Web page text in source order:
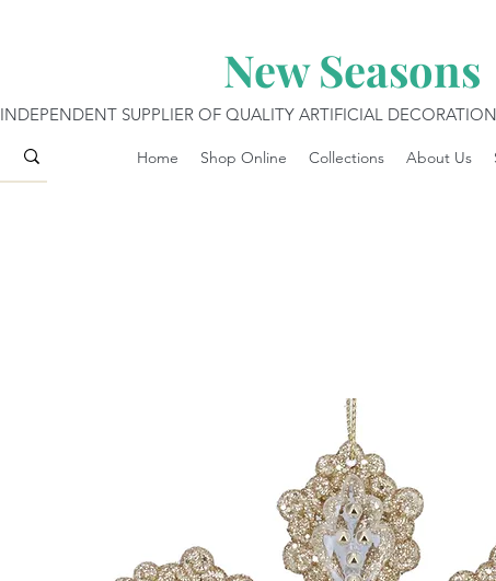
New Seasons
INDEPENDENT SUPPLIER OF QUALITY ARTIFICIAL
Home Shop Online Collections About Us